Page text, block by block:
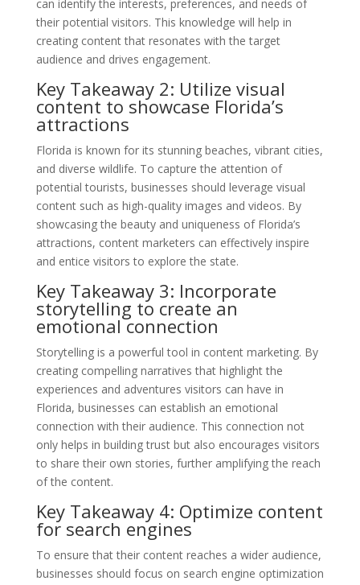
can identify the interests, preferences, and needs of
their potential visitors. This knowledge will help in
creating content that resonates with the target
audience and drives engagement.
Key Takeaway 2: Utilize visual
content to showcase Florida’s
attractions
Florida is known for its stunning beaches, vibrant cities,
and diverse wildlife. To capture the attention of
potential tourists, businesses should leverage visual
content such as high-quality images and videos. By
showcasing the beauty and uniqueness of Florida’s
attractions, content marketers can effectively inspire
and entice visitors to explore the state.
Key Takeaway 3: Incorporate
storytelling to create an
emotional connection
Storytelling is a powerful tool in content marketing. By
creating compelling narratives that highlight the
experiences and adventures visitors can have in
Florida, businesses can establish an emotional
connection with their audience. This connection not
only helps in building trust but also encourages visitors
to share their own stories, further amplifying the reach
of the content.
Key Takeaway 4: Optimize content
for search engines
To ensure that their content reaches a wider audience,
businesses should focus on search engine optimization